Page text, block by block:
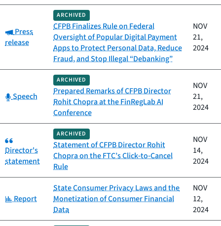
Category:
Press
release
ARCHIVED
CFPB Finalizes Rule on Federal
Oversight of Popular Digital Payment
Apps to Protect Personal Data, Reduce
Fraud, and Stop Illegal “Debanking”
NOV
21,
2024
Category:
Speech
ARCHIVED
Prepared Remarks of CFPB Director
Rohit Chopra at the FinRegLab AI
Conference
NOV
21,
2024
Category:
Director's
statement
ARCHIVED
Statement of CFPB Director Rohit
Chopra on the FTC’s Click‑to‑Cancel
Rule
NOV
14,
2024
Category:
Report
State Consumer Privacy Laws and the
Monetization of Consumer Financial
Data
NOV
12,
2024